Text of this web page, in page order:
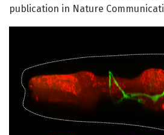
publication in Nature